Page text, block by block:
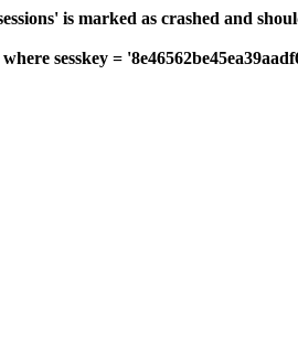
is marked as crashed and
sesskey =